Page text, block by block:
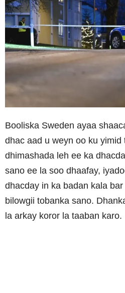
Booliska Sweden ayaa
dhac aad u weyn oo ku yimid
dhimashada leh ee ka
sano ee la soo dhaafay,
dhacday in ka badan kala
bilowgii tobanka sano.
la arkay koror la taaban karo.